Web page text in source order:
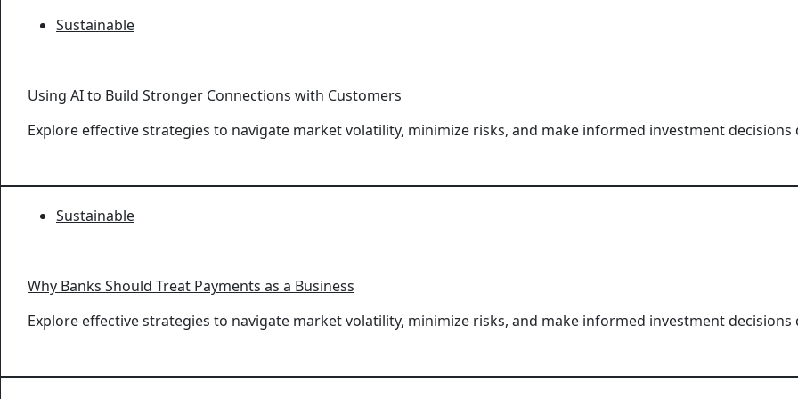
Sustainable
Using AI to Build Stronger Connections with Customers
Explore effective strategies to navigate market volatility, minimize risks, and make informed investment decisions
Sustainable
Why Banks Should Treat Payments as a Business
Explore effective strategies to navigate market volatility, minimize risks, and make informed investment decisions